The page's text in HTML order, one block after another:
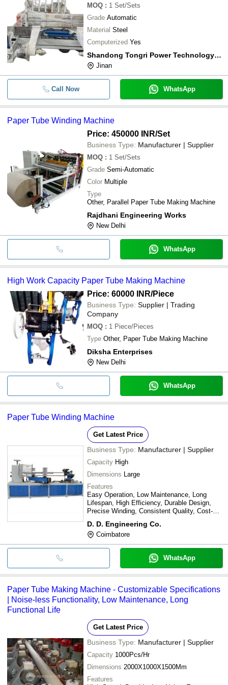
MOQ : 1 Set/Sets
Grade Automatic
Material Steel
Computerized Yes
Shandong Tongri Power Technology Co., Ltd.
Jinan
Call Now WhatsApp
Paper Tube Winding Machine
Price: 450000 INR/Set
Business Type: Manufacturer | Supplier
MOQ : 1 Set/Sets
Grade Semi-Automatic
Color Multiple
Type
Other, Parallel Paper Tube Making Machine
Rajdhani Engineering Works
New Delhi
WhatsApp
High Work Capacity Paper Tube Making Machine
Price: 60000 INR/Piece
Business Type: Supplier | Trading
Company
MOQ : 1 Piece/Pieces
Type Other, Paper Tube Making Machine
Diksha Enterprises
New Delhi
WhatsApp
Paper Tube Winding Machine
Get Latest Price
Business Type: Manufacturer | Supplier
Capacity High
Dimensions Large
Features
Easy Operation, Low Maintenance, Long
Lifespan, High Efficiency, Durable Design,
Precise Winding, Consistent Quality, Cost-
D. D. Engineering Co.
Coimbatore
WhatsApp
Paper Tube Making Machine - Customizable Specifications
| Noise-less Functionality, Low Maintenance, Long
Functional Life
Get Latest Price
Business Type: Manufacturer | Supplier
Capacity 1000Pcs/Hr
Dimensions 2000X1000X1500Mm
Features